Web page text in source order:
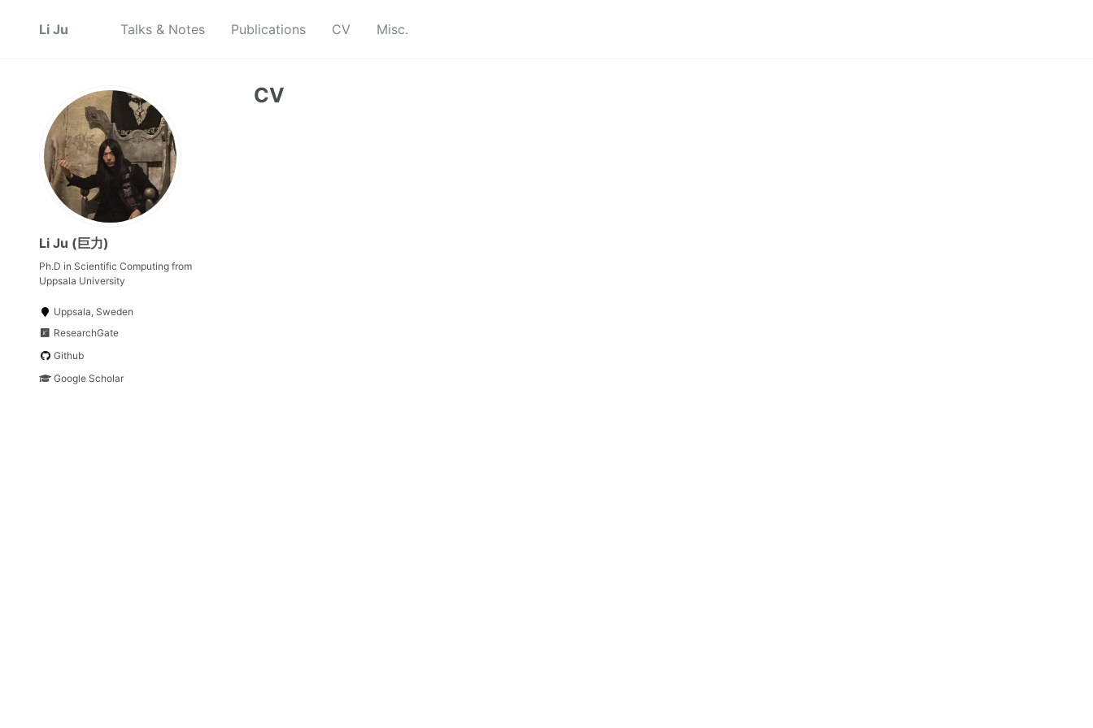
Li Ju Talks & Notes Publications CV Misc.
Li Ju (巨力)
Ph.D in Scientific Computing from
Uppsala University
Uppsala, Sweden
ResearchGate
Github
Google Scholar
CV